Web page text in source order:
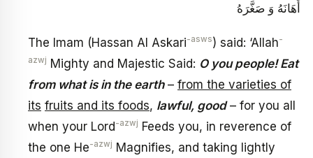
أَهَانَهُ وَ صَغَّرَهُ‏
The Imam (Hassan Al Askari-asws) said: ‘Allah-
azwj Mighty and Majestic Said: O you people! Eat
from what is in the earth– from the varieties of
its fruits and its foods, lawful, good– for you all
when your Lord -azwj Feeds you, in reverence of
the one He-azwj Magnifies, and taking lightly